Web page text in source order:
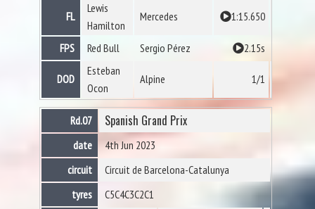
FL
Lewis
Hamilton
Mercedes 1:15.650
FPS Red Bull Sergio Pérez 2.15s
DOD
Esteban
Ocon
Alpine 1/1
Rd.07 Spanish Grand Prix
date
4th Jun 2023
circuit
Circuit de Barcelona-Catalunya
tyres
C5C4C3C2C1